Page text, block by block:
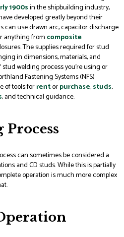
1900sin the shipbuilding industry,
developed greatly beyond their
can use drawn arc, capacitor discharge
anything from composite
The supplies required for stud
in dimensions, materials, and
welding process you’re using or
Fastening Systems (NFS)
of tools forrentorpurchase,studs,
, and technical guidance.
can sometimes be considered a
and CD studs. While this is partially
operation is much more complex